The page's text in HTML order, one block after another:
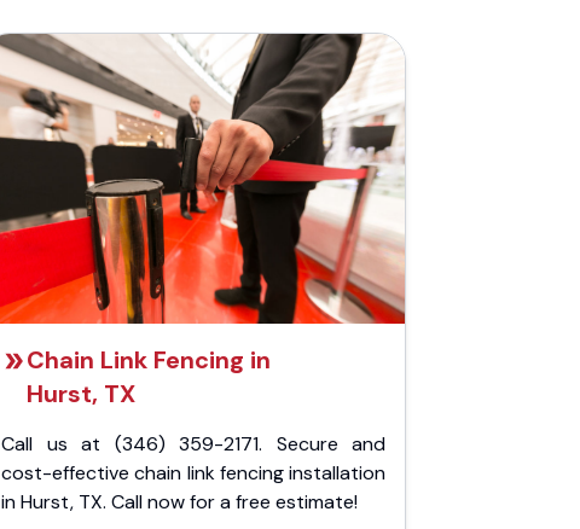
Chain Link Fencing in
Hurst, TX
Call us at (346) 359-2171. Secure and
cost-effective chain link fencing installation
in Hurst, TX. Call now for a free estimate!